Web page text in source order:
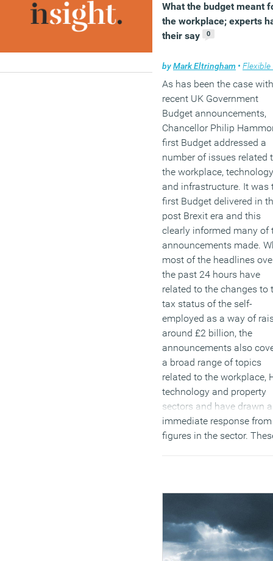
What the budget meant
the workplace; experts
their say
0
byMark Eltringham • Flexible
As has been the case with
recent UK Government
Budget announcements,
Chancellor Philip
first Budget addressed a
number of issues related
the workplace, technology
and infrastructure. It was
first Budget delivered in
post Brexit era and this
clearly informed many of
announcements made.
most of the headlines
the past 24 hours have
related to the changes to
tax status of the self-
employed as a way of
around £2 billion, the
announcements also
a broad range of topics
related to the workplace,
technology and property
sectors and have drawn
immediate response
figures in the sector.
reforms, a new focus on
greater investment in 5G
other forms of digital
infrastructure. We’ll be